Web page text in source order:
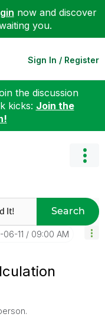
now and discover
you.
Sign In / Register
the discussion
kicks: Join the
Search
06-11 09:00 AM